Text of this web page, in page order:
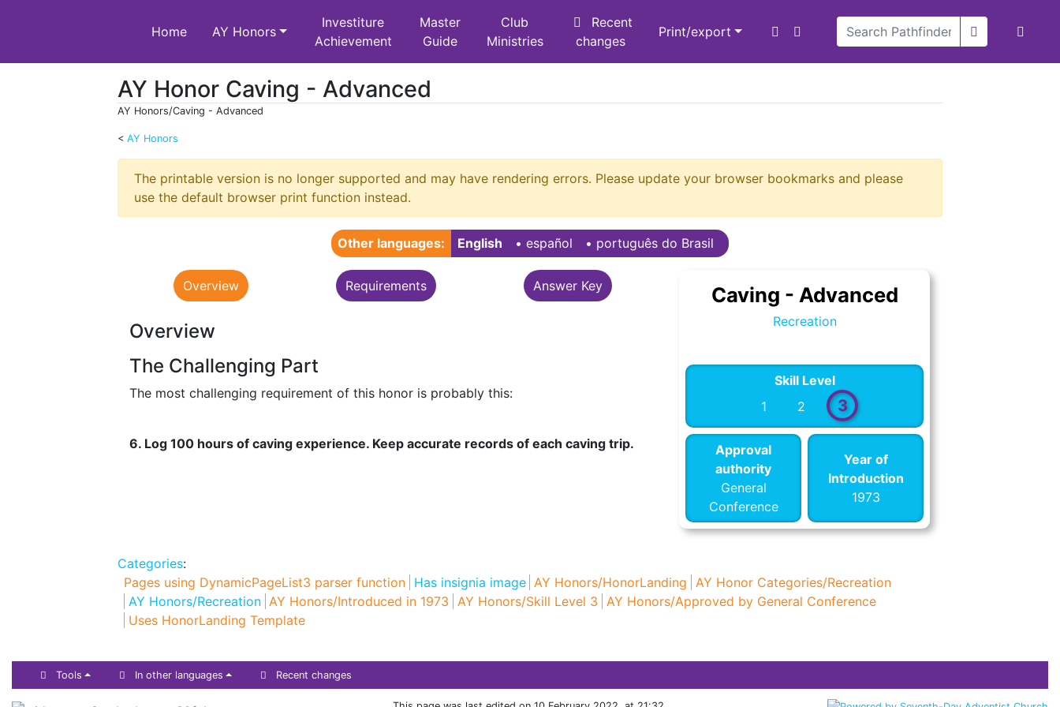
Home AY Honors
Investiture
Achievement
Master
Guide
Club
Ministries
Recent
changes
Print/export
AY Honor Caving - Advanced
< AY Honors
AY Honors/Caving - Advanced
Jump to:navigation,search
The printable version is no longer supported and may have rendering errors. Please update your browser bookmarks and please
use the default browser print function instead.
Other languages: English • ‎ español • ‎ português do Brasil
Caving - Advanced
Recreation
Skill Level
1
2 3
Approval
authority
General
Conference
Year of
Introduction
1973
Overview Requirements Answer Key
Overview
The Challenging Part
The most challenging requirement of this honor is probably this:
6. Log 100 hours of caving experience. Keep accurate records of each caving trip.
Categories:
Pages using DynamicPageList3 parser function Has insignia image AY Honors/HonorLanding AY Honor Categories/Recreation
AY Honors/Recreation AY Honors/Introduced in 1973 AY Honors/Skill Level 3 AY Honors/Approved by General Conference
Uses HonorLanding Template
Tools In other languages Recent changes